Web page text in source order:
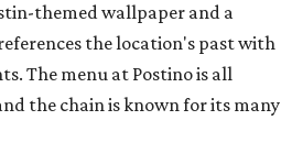
themed wallpaper and a
the location's past with
The menu at Postino is all
the chain is known for its many